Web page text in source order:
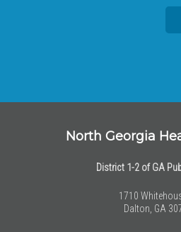
North Georgia
District 1-2 of GA
1710
Dalton, GA